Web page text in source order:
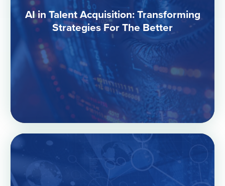
AI in Talent Acquisition: Transforming
Strategies For The Better